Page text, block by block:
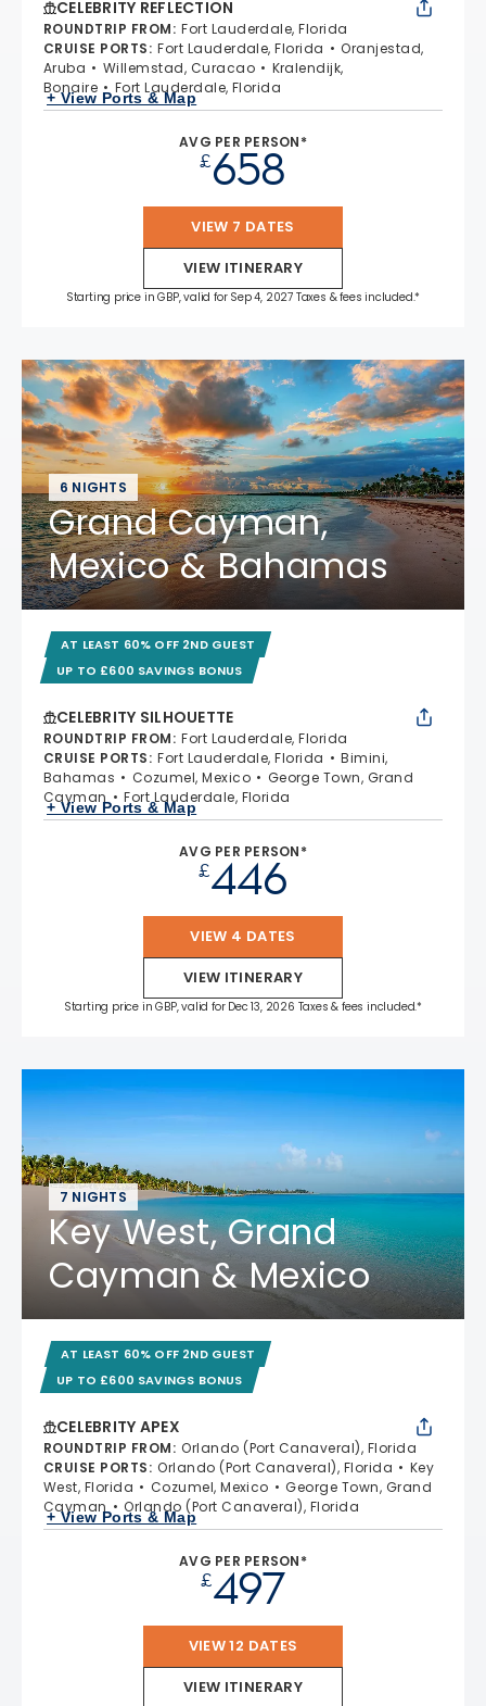
CELEBRITY REFLECTION
ROUNDTRIP FROM: Fort Lauderdale, Florida
CRUISE PORTS: Fort Lauderdale, Florida
Oranjestad,
Aruba
Willemstad, Curacao
Kralendijk,
Bonaire
Fort Lauderdale, Florida
+ View Ports & Map
AVG PER PERSON*
£658
VIEW 7 DATES
VIEW ITINERARY
Starting price in GBP, valid for Sep 4, 2027 Taxes & fees included.*
6 NIGHTS
Grand Cayman,
Mexico & Bahamas
AT LEAST 60% OFF 2ND GUEST
UP TO £600 SAVINGS BONUS
CELEBRITY SILHOUETTE
ROUNDTRIP FROM: Fort Lauderdale, Florida
CRUISE PORTS: Fort Lauderdale, Florida
Bimini,
Bahamas
Cozumel, Mexico
George Town, Grand
Cayman
Fort Lauderdale, Florida
+ View Ports & Map
AVG PER PERSON*
£446
VIEW 4 DATES
VIEW ITINERARY
Starting price in GBP, valid for Dec 13, 2026 Taxes & fees included.*
7 NIGHTS
Key West, Grand
Cayman & Mexico
AT LEAST 60% OFF 2ND GUEST
UP TO £600 SAVINGS BONUS
CELEBRITY APEX
ROUNDTRIP FROM: Orlando (Port Canaveral), Florida
CRUISE PORTS: Orlando (Port Canaveral), Florida
Key
West, Florida
Cozumel, Mexico
George Town, Grand
Cayman
Orlando (Port Canaveral), Florida
+ View Ports & Map
AVG PER PERSON*
£497
VIEW 12 DATES
VIEW ITINERARY